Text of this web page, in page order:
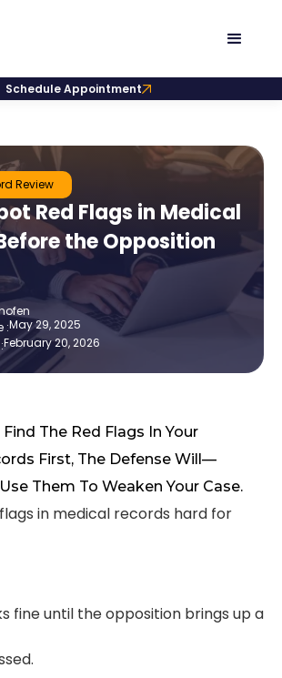
Schedule Appointment
Review
Red Flags in Medical
the Opposition
:May 29, 2025
February 20, 2026
Find The Red Flags In Your
First, The Defense Will—
Them To Weaken Your Case.
in medical records hard for
fine until the opposition brings up a